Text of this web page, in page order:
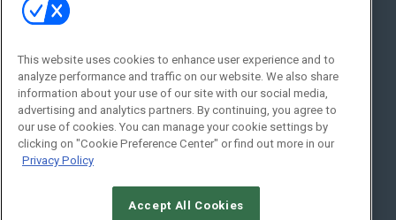
Social:
This website uses cookies to enhance user experience and to
analyze performance and traffic on our website. We also share
information about your use of our site with our social media,
advertising and analytics partners. By continuing, you agree to
our use of cookies. You can manage your cookie settings by
clicking on "Cookie Preference Center" or find out more in our
Privacy Policy
Accept All Cookies